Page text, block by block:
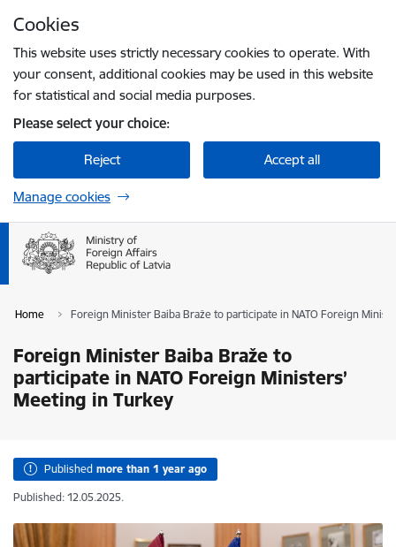
Cookies
This website uses strictly necessary cookies to operate. With
your consent, additional cookies may be used in this website
for statistical and social media purposes.
Please select your choice:
Reject Accept all
Manage cookies
Home Foreign Minister Baiba Braže to participate in NATO Foreign
Foreign Minister Baiba Braže to
participate in NATO Foreign Ministers’
Meeting in Turkey
Published more than 1 year ago
Published: 12.05.2025.